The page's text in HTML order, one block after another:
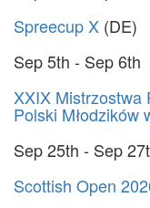
Spreecup X (DE)
Sep 5th - Sep 6th
XXIX Mistrzostwa
Polski Młodzików
Sep 25th - Sep
Scottish Open